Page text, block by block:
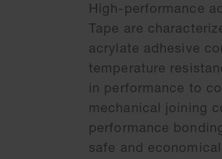
High-performance
Tape are
acrylate adhesive
temperature
in performance to
mechanical joining
performance
safe and